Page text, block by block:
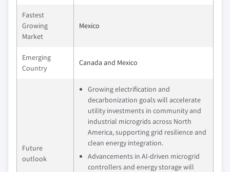
Fastest
Growing
Market
Mexico
Emerging
Country
Canada and Mexico
Future
outlook
Growing electrification and
decarbonization goals will accelerate
utility investments in community and
industrial microgrids across North
America, supporting grid resilience and
clean energy integration.
Advancements in AI-driven microgrid
controllers and energy storage will